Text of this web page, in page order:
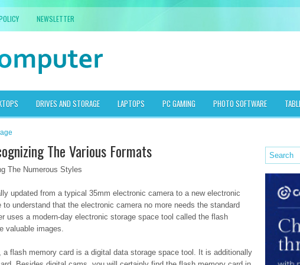
NEWSLETTER
DRIVES AND STORAGE LAPTOPS PC GAMING PHOTO SOFTWARE
The Various Formats
The Numerous Styles
updated from a typical 35mm electronic camera to a new electronic
understand that the electronic camera no more needs the standard
uses a modern-day electronic storage space tool called the flash
valuable images.
flash memory card is a digital data storage space tool. It is additionally